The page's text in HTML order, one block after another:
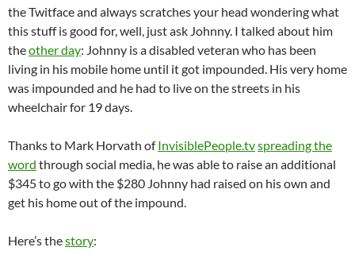
the Twitface and always scratches your head wondering what
this stuff is good for, well, just ask Johnny. I talked about him
theother day: Johnny is a disabled veteran who has been
living in his mobile home until it got impounded. His very home
was impounded and he had to live on the streets in his
wheelchair for 19 days.
Thanks to Mark Horvath ofInvisiblePeople.tvspreading the
word through social media, he was able to raise an additional
$345 to go with the $280 Johnny had raised on his own and
get his home out of the impound.
Here’s thestory: